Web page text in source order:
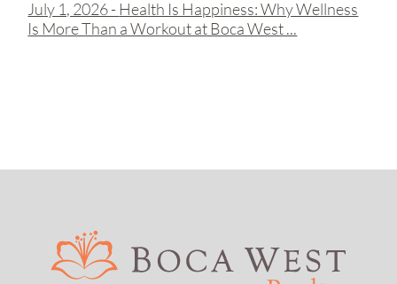
July 1, 2026 - Health Is Happiness: Why Wellness
Is More Than a Workout at Boca West ...